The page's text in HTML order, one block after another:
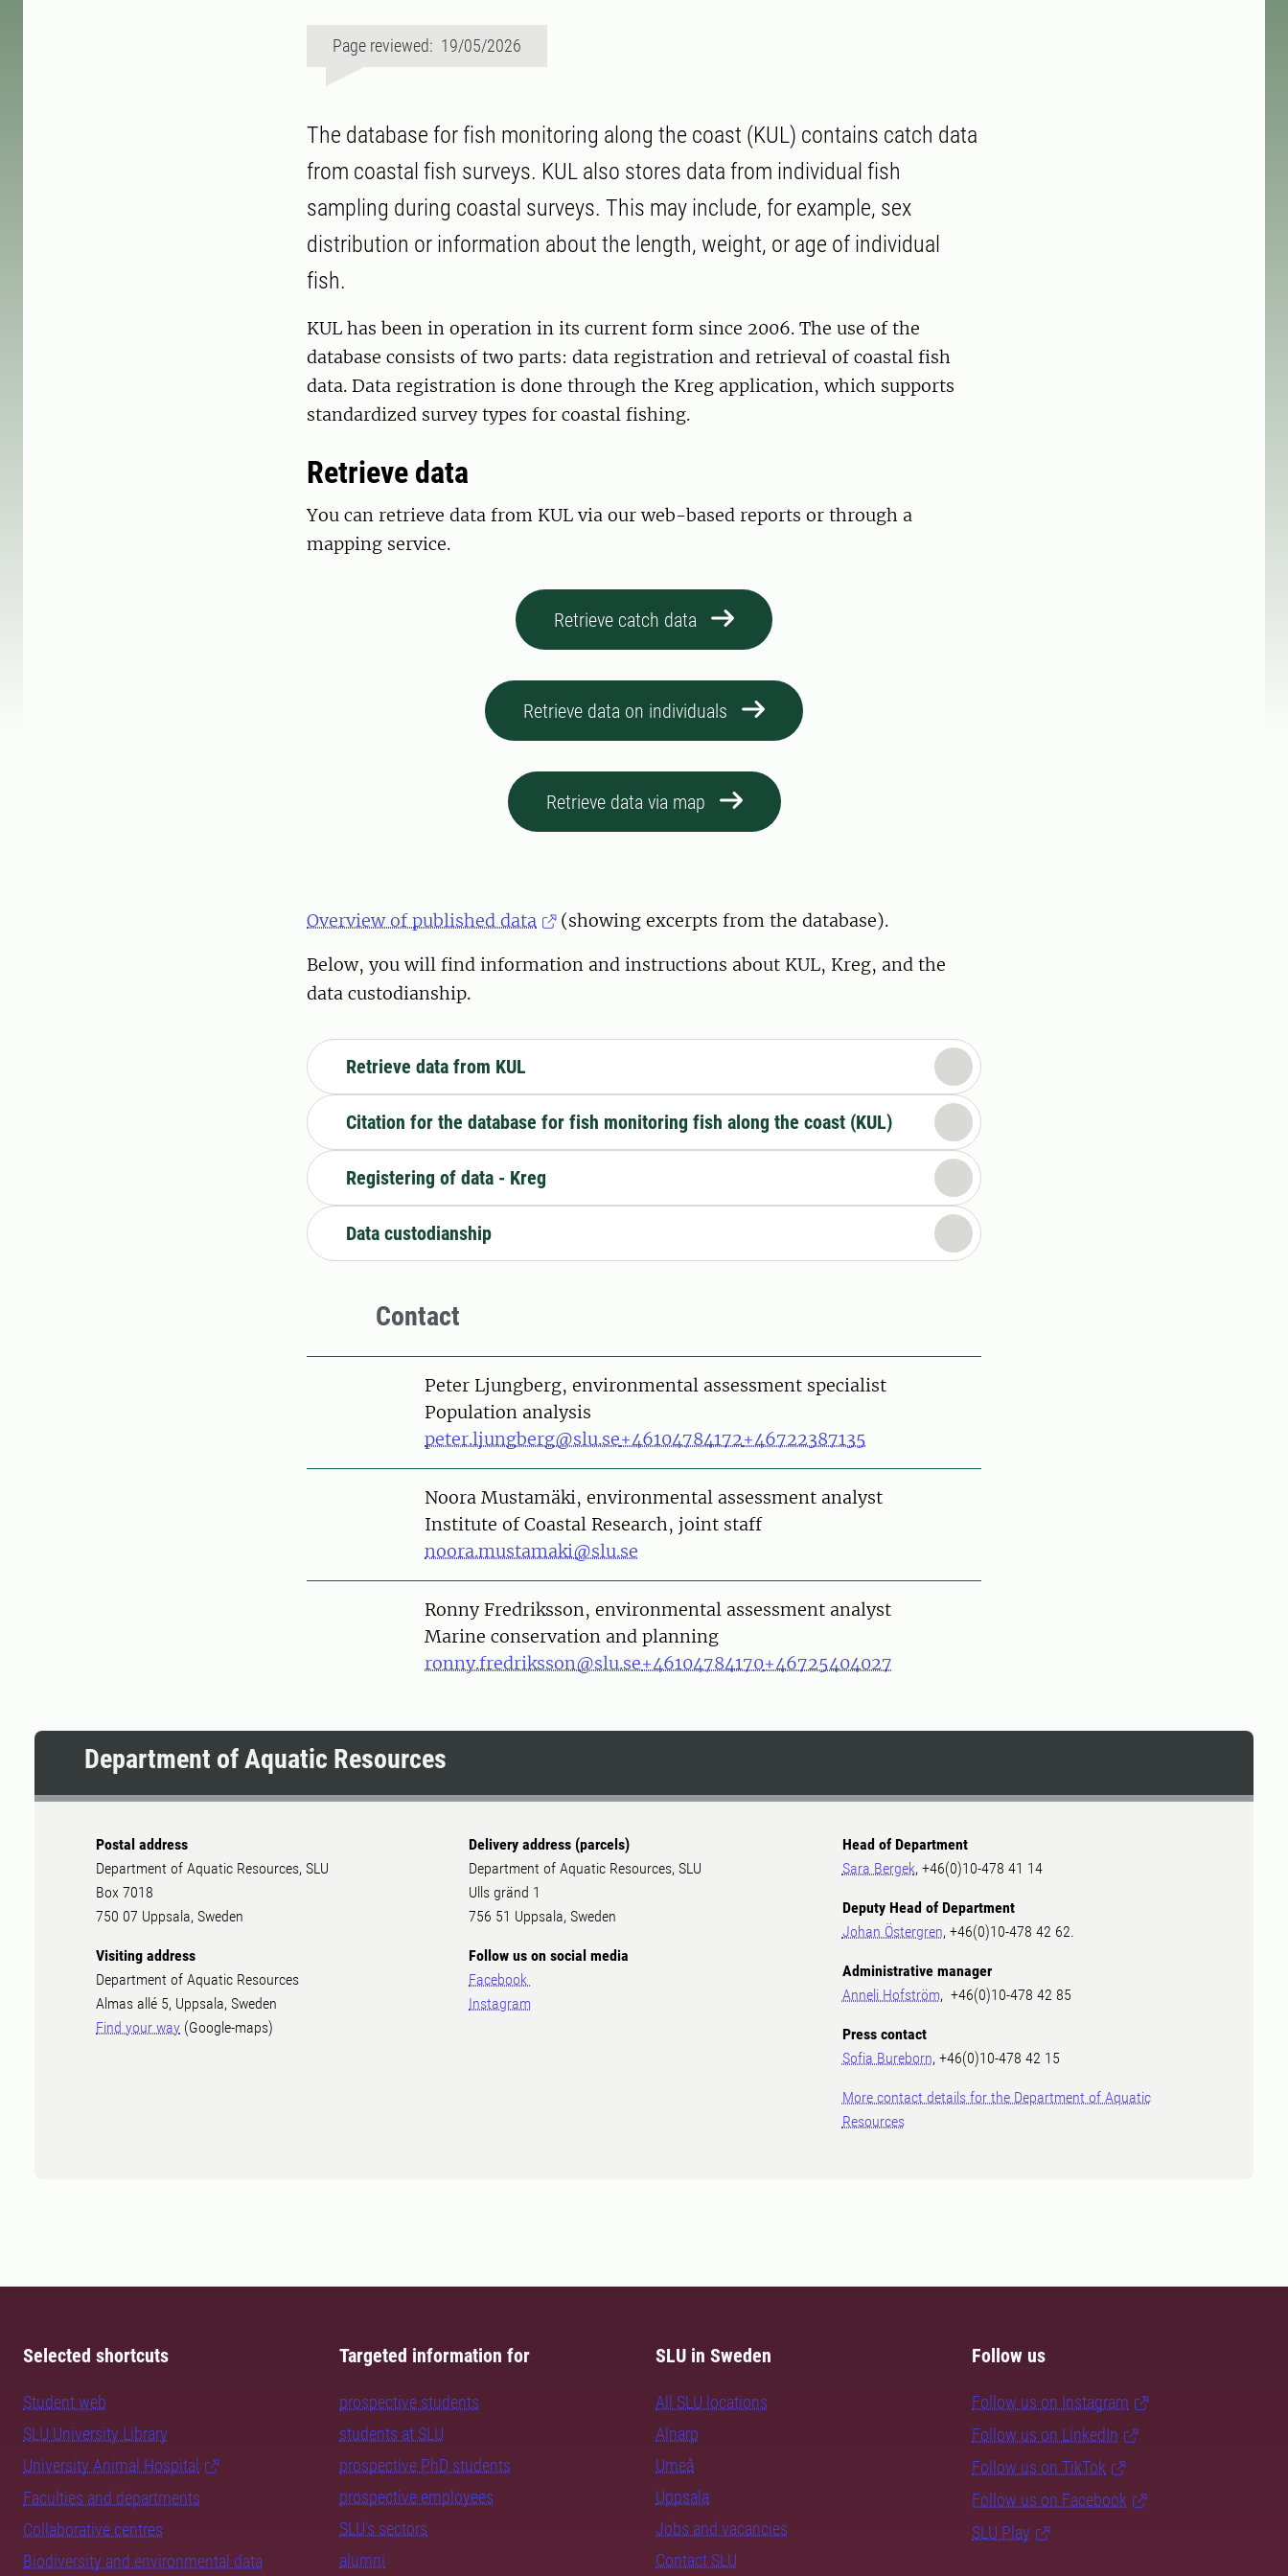
Page reviewed: 19/05/2026
The database for fish monitoring along the coast (KUL) contains catch data
from coastal fish surveys. KUL also stores data from individual fish
sampling during coastal surveys. This may include, for example, sex
distribution or information about the length, weight, or age of individual
fish.
KUL has been in operation in its current form since 2006. The use of the
database consists of two parts: data registration and retrieval of coastal fish
data. Data registration is done through the Kreg application, which supports
standardized survey types for coastal fishing.
Retrieve data
You can retrieve data from KUL via our web-based reports or through a
mapping service.
Retrieve catch data
Retrieve data on individuals
Retrieve data via map
Overview of published data
(showing excerpts from the database).
Below, you will find information and instructions about KUL, Kreg, and the
data custodianship.
Retrieve data from KUL
Citation for the database for fish monitoring fish along the coast (KUL)
Registering of data - Kreg
Data custodianship
Contact
PersonPeter Ljungberg, environmental assessment specialist
Population analysis
peter.ljungberg@slu.se+46104784172+46722387135
PersonNoora Mustamäki, environmental assessment analyst
Institute of Coastal Research, joint staff
noora.mustamaki@slu.se
PersonRonny Fredriksson, environmental assessment analyst
Marine conservation and planning
ronny.fredriksson@slu.se+46104784170+46725404027
Department of Aquatic Resources
Postal address
Department of Aquatic Resources, SLU
Box 7018
750 07 Uppsala, Sweden
Visiting address
Department of Aquatic Resources
Almas allé 5, Uppsala, Sweden
Find your way (Google-maps)
Delivery address (parcels)
Department of Aquatic Resources, SLU
Ulls gränd 1
756 51 Uppsala, Sweden
Follow us on social media
Facebook
Instagram
Head of Department
Sara Bergek, +46(0)10-478 41 14
Deputy Head of Department
Johan Östergren, +46(0)10-478 42 62.
Administrative manager
Anneli Hofström, +46(0)10-478 42 85
Press contact
Sofia Bureborn, +46(0)10-478 42 15
More contact details for the Department of Aquatic
Resources
Selected shortcuts
Student web
SLU University Library
University Animal Hospital
Faculties and departments
Collaborative centres
Biodiversity and environmental data
Targeted information for
prospective students
students at SLU
prospective PhD students
prospective employees
SLU's sectors
alumni
SLU in Sweden
All SLU locations
Alnarp
Umeå
Uppsala
Jobs and vacancies
Contact SLU
Follow us
Follow us on Instagram
Follow us on LinkedIn
Follow us on TikTok
Follow us on Facebook
SLU Play